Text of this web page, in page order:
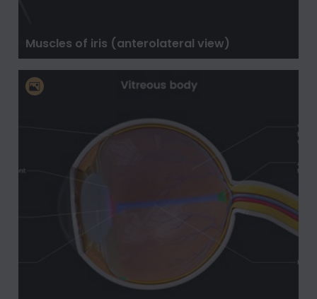
Muscles of iris (anterolateral view)